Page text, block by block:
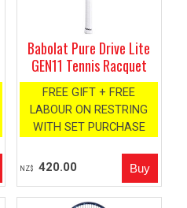
Babolat Pure Drive Lite
GEN11 Tennis Racquet
FREE GIFT + FREE
LABOUR ON RESTRING
WITH SET PURCHASE
NZ$ 420.00